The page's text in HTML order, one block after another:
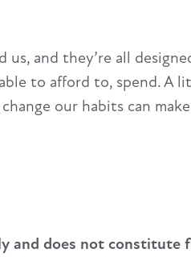
us, and they’re all
to afford to, spend. A
our habits can
and does not constitute